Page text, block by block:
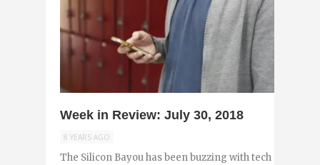
Week in Review: July 30, 2018
8 YEARS AGO
The Silicon Bayou has been buzzing with tech